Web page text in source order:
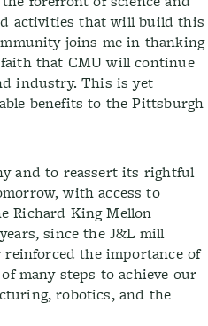
activities that will build this
joins me in thanking
that CMU will continue
industry. This is yet
benefits to the Pittsburgh
and to reassert its rightful
with access to
Richard King Mellon
since the J&L mill
reinforced the importance of
many steps to achieve our
robotics, and the